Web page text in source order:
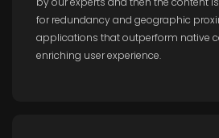
for redundancy and geographic
applications that outperform native
enriching user experience.